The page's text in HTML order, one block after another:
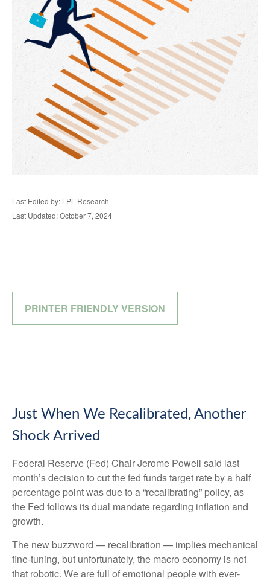
Last Edited by: LPL Research
Last Updated: October 7, 2024
PRINTER FRIENDLY VERSION
Just When We Recalibrated, Another
Shock Arrived
Federal Reserve (Fed) Chair Jerome Powell said last
month’s decision to cut the fed funds target rate by a half
percentage point was due to a “recalibrating” policy, as
the Fed follows its dual mandate regarding inflation and
growth.
The new buzzword — recalibration — implies mechanical
fine-tuning, but unfortunately, the macro economy is not
that robotic. We are full of emotional people with ever-